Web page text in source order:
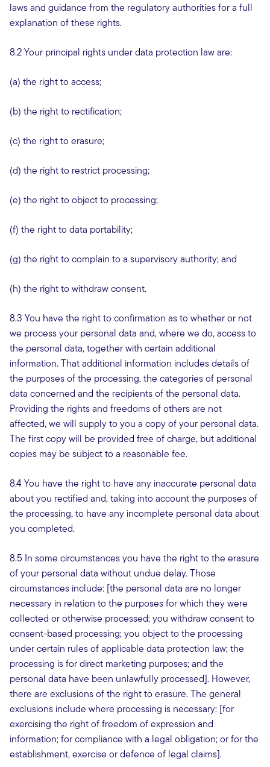
laws and guidance from the regulatory authorities for a full
explanation of these rights.
8.2 Your principal rights under data protection law are:
(a) the right to access;
(b) the right to rectification;
(c) the right to erasure;
(d) the right to restrict processing;
(e) the right to object to processing;
(f) the right to data portability;
(g) the right to complain to a supervisory authority; and
(h) the right to withdraw consent.
8.3 You have the right to confirmation as to whether or not
we process your personal data and, where we do, access to
the personal data, together with certain additional
information. That additional information includes details of
the purposes of the processing, the categories of personal
data concerned and the recipients of the personal data.
Providing the rights and freedoms of others are not
affected, we will supply to you a copy of your personal data.
The first copy will be provided free of charge, but additional
copies may be subject to a reasonable fee.
8.4 You have the right to have any inaccurate personal data
about you rectified and, taking into account the purposes of
the processing, to have any incomplete personal data about
you completed.
8.5 In some circumstances you have the right to the erasure
of your personal data without undue delay. Those
circumstances include: [the personal data are no longer
necessary in relation to the purposes for which they were
collected or otherwise processed; you withdraw consent to
consent-based processing; you object to the processing
under certain rules of applicable data protection law; the
processing is for direct marketing purposes; and the
personal data have been unlawfully processed]. However,
there are exclusions of the right to erasure. The general
exclusions include where processing is necessary: [for
exercising the right of freedom of expression and
information; for compliance with a legal obligation; or for the
establishment, exercise or defence of legal claims].